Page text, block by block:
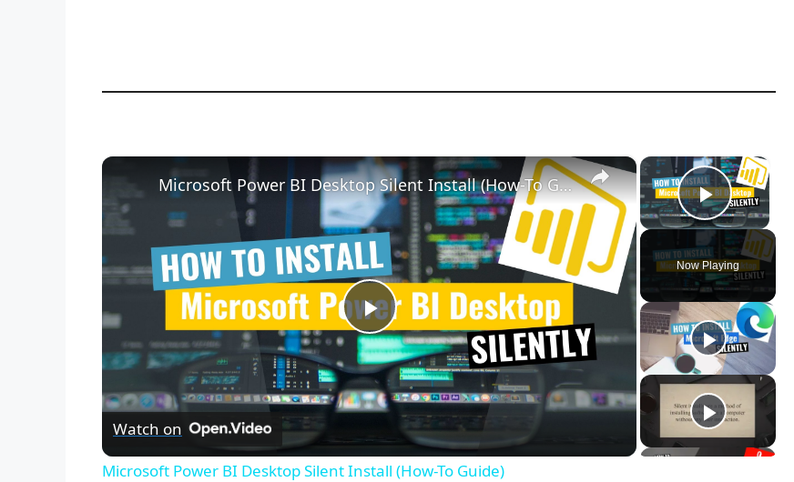
×
Play
Now Playing
×
P
l
a
Microsoft Power BI Desktop Silent Install (How-To Guide)
Watch on
Microsoft Power BI Desktop Silent Install (How-To Guide)